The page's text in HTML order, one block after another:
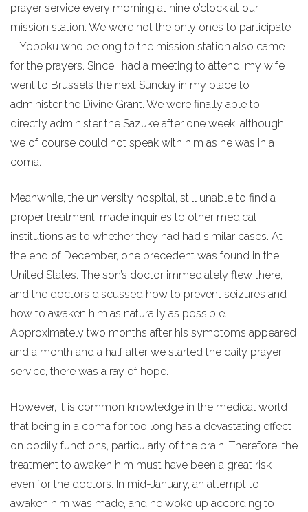
prayer service every morning at nine o’clock at our
mission station. We were not the only ones to participate
—Yoboku who belong to the mission station also came
for the prayers. Since I had a meeting to attend, my wife
went to Brussels the next Sunday in my place to
administer the Divine Grant. We were finally able to
directly administer the Sazuke after one week, although
we of course could not speak with him as he was in a
coma.
Meanwhile, the university hospital, still unable to find a
proper treatment, made inquiries to other medical
institutions as to whether they had had similar cases. At
the end of December, one precedent was found in the
United States. The son’s doctor immediately flew there,
and the doctors discussed how to prevent seizures and
how to awaken him as naturally as possible.
Approximately two months after his symptoms appeared
and a month and a half after we started the daily prayer
service, there was a ray of hope.
However, it is common knowledge in the medical world
that being in a coma for too long has a devastating effect
on bodily functions, particularly of the brain. Therefore, the
treatment to awaken him must have been a great risk
even for the doctors. In mid-January, an attempt to
awaken him was made, and he woke up according to